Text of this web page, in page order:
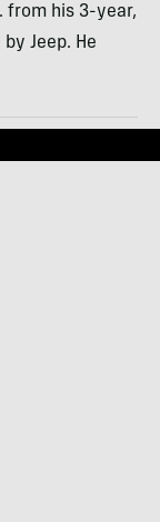
from his 3-year,
Jeep. He